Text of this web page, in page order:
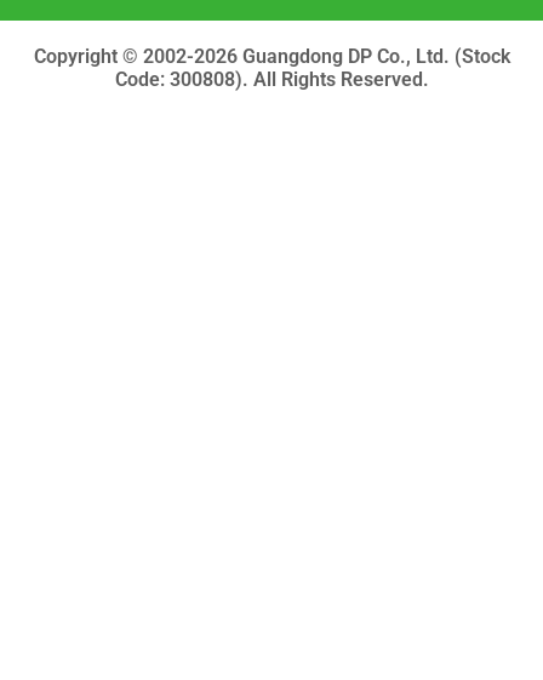
k
p
Copyright © 2002-2026 Guangdong DP Co., Ltd. (Stock
Code: 300808). All Rights Reserved.